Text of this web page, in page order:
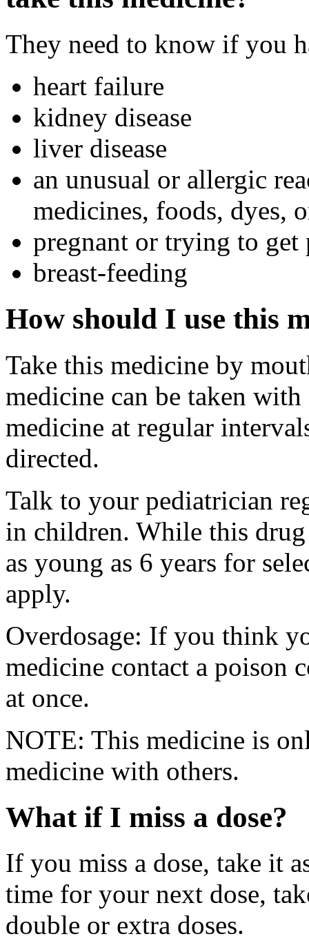
They need to know if you
heart failure
kidney disease
liver disease
an unusual or allergic
medicines, foods, dyes,
pregnant or trying to get
breast-feeding
How should I use this
Take this medicine by
medicine can be taken
medicine at regular
directed.
Talk to your pediatrician
in children. While this
as young as 6 years for
apply.
Overdosage: If you think
medicine contact a poison
at once.
NOTE: This medicine is
medicine with others.
What if I miss a dose?
If you miss a dose, take it
time for your next dose,
double or extra doses.